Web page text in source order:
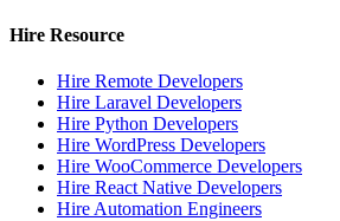
Hire Resource
Hire Remote Developers
Hire Laravel Developers
Hire Python Developers
Hire WordPress Developers
Hire WooCommerce Developers
Hire React Native Developers
Hire Automation Engineers